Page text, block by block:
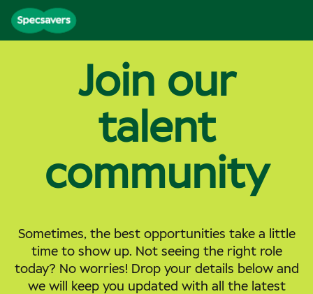
Join our
talent
community
Sometimes, the best opportunities take a little
time to show up. Not seeing the right role
today? No worries! Drop your details below and
we will keep you updated with all the latest